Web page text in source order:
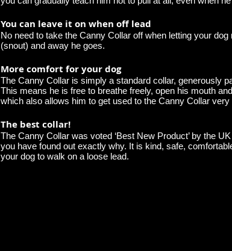
You can leave it on when off lead
No need to take the Canny Collar off when letting your
(snout) and away he goes.
More comfort for your dog
The Canny Collar is simply a standard collar, generously
This means he is free to breathe freely, open his mouth
which also allows him to get used to the Canny Collar very
The best collar!
The Canny Collar was voted ‘Best New Product’ by the
you have found out exactly why. It is kind, safe,
your dog to walk on a loose lead.